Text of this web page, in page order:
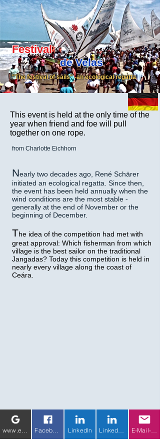
Festival
de Velas
"The festival of sails" -an ecological regatta
This event is held at the only time of the
year when friend and foe will pull
together on one rope.
from Charlotte Eichhorn
Nearly two decades ago, René Schärer
initiated an ecological regatta. Since then,
the event has been held annually when the
wind conditions are the most stable -
generally at the end of November or the
beginning of December.
The idea of the competition had met with
great approval: Which fisherman from which
village is the best sailor on the traditional
Jangadas? Today this competition is held in
nearly every village along the coast of
Ceára.
LinkedIn